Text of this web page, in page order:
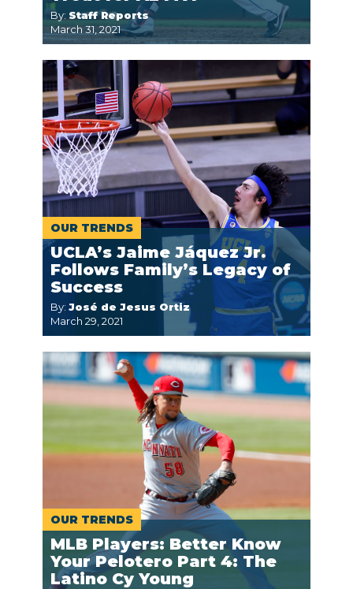
By: Staff Reports
March 31, 2021
OUR TRENDS
UCLA’s Jaime Jáquez Jr.
Follows Family’s Legacy of
Success
By: José de Jesus Ortiz
March 29, 2021
OUR TRENDS
MLB Players: Better Know
Your Pelotero Part 4: The
Latino Cy Young